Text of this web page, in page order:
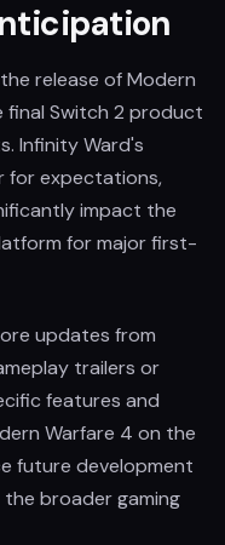
release of Modern
final Switch 2 product
Infinity Ward's
for expectations,
impact the
for major first-
updates from
trailers or
features and
Warfare 4 on the
future development
broader gaming